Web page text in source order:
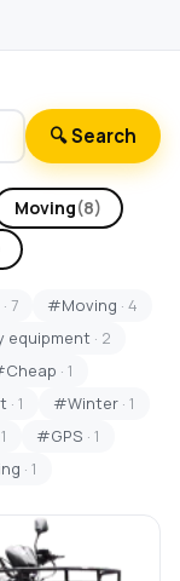
🔍 Search
Moving(8)
· 7 #Moving · 4
equipment · 2
· 1
· 1 #Winter · 1
#GPS · 1
· 1